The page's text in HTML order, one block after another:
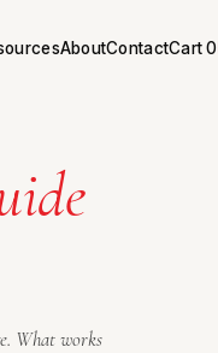
AboutContactCart0
What works